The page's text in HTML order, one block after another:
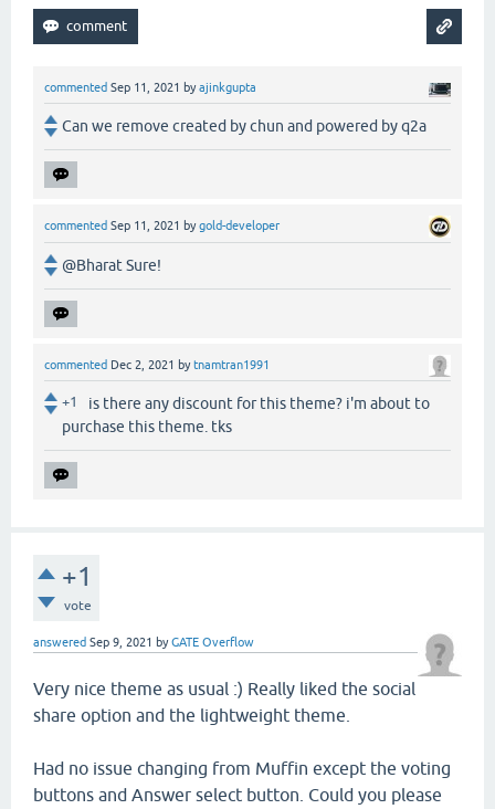
commented Sep 11, 2021 byajinkgupta
Can we remove created by chun and powered by q2a
commented Sep 11, 2021 bygold-developer
@Bharat Sure!
commented Dec 2, 2021 bytnamtran1991
+1
is there any discount for this theme? i'm about to
purchase this theme. tks
+1
vote
answered Sep 9, 2021 byGATE Overflow
Very nice theme as usual :) Really liked the social
share option and the lightweight theme.
Had no issue changing from Muffin except the voting
buttons and Answer select button. Could you please